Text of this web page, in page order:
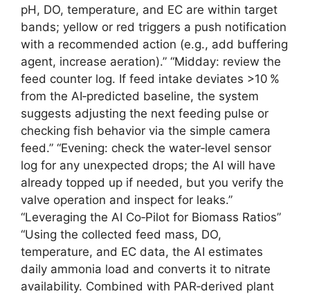
pH, DO, temperature, and EC are within target
bands; yellow or red triggers a push notification
with a recommended action (e.g., add buffering
agent, increase aeration).” “Midday: review the
feed counter log. If feed intake deviates >10 %
from the AI‑predicted baseline, the system
suggests adjusting the next feeding pulse or
checking fish behavior via the simple camera
feed.” “Evening: check the water‑level sensor
log for any unexpected drops; the AI will have
already topped up if needed, but you verify the
valve operation and inspect for leaks.”
“Leveraging the AI Co‑Pilot for Biomass Ratios”
“Using the collected feed mass, DO,
temperature, and EC data, the AI estimates
daily ammonia load and converts it to nitrate
availability. Combined with PAR‑derived plant